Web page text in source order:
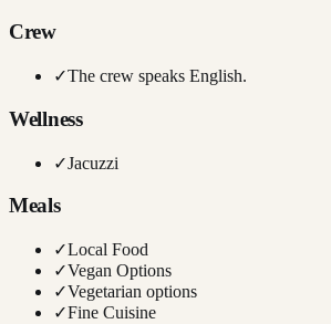
Crew
✓The crew speaks English.
Wellness
✓Jacuzzi
Meals
✓Local Food
✓Vegan Options
✓Vegetarian options
✓Fine Cuisine